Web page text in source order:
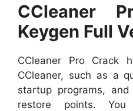
CCleaner
Keygen Full
CCleaner Pro Crack
CCleaner, such as a
startup programs,
restore points.